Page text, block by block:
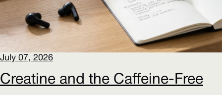
July 07, 2026
Creatine and the Caffeine-Free